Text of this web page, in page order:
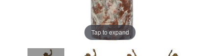
Tap to expand